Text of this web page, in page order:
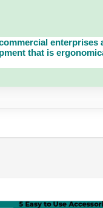
enterprises
that is